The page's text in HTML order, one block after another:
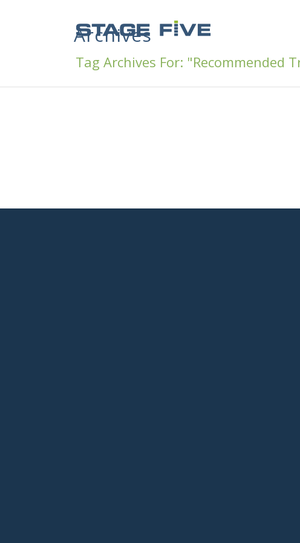
Archives
Tag Archives For: "Recommended